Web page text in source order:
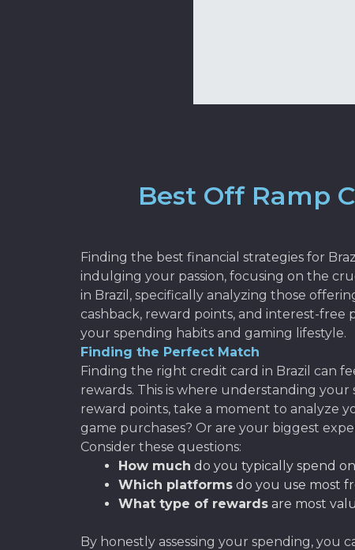
Best Off Ramp
Finding the best financial strategies for
indulging your passion, focusing on the
in Brazil, specifically analyzing those
cashback, reward points, and interest-
your spending habits and gaming lifestyle.
Finding the Perfect Match
Finding the right credit card in Brazil can
rewards. This is where understanding
reward points, take a moment to analyze
game purchases? Or are your biggest
Consider these questions:
How much do you typically spend
Which platforms do you use most
What type of rewards are most
By honestly assessing your spending, you